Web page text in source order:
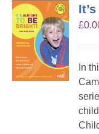
£
In